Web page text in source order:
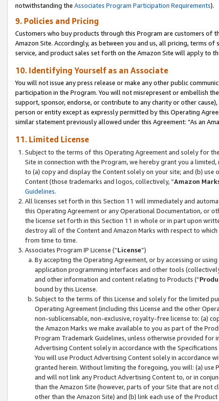
notwithstanding the Associates Program Participation Requirements).
9. Policies and Pricing
Customers who buy products through this Program are customers of
Amazon Site. Accordingly, as between you and us, all pricing, terms
service, and product sales set forth on the Amazon Site will apply to
10. Identifying Yourself as an Associate
You will not issue any press release or make any other public
participation in the Program. You will not misrepresent or embellish
support, sponsor, endorse, or contribute to any charity or other
person or entity except as expressly permitted by this Operating
similar statement previously allowed under this Agreement: “As an
11. Limited License
Subject to the terms of this Operating Agreement and solely for
Site in connection with the Program, we hereby grant you a
to (a) copy and display the Content solely on your site; and (b)
Content (those trademarks and logos, collectively, “Amazon
Guidelines.
All licenses set forth in this Section 11 will immediately and
this Operating Agreement or any Operational Documentation, or
the license set forth in this Section 11 in whole or in part upon
destroy all of the Content and Amazon Marks with respect to
from time to time.
Associates Program IP License (“License”)
By accepting the Operating Agreement, or by accessing or
application programming interfaces and other tools
and other information and content relating to Products (“
bound by this License.
Subject to the terms of this License and solely for the limited
Operating Agreement (including this License and the other
non-sublicensable, non-exclusive, royalty-free license to: (a)
the Amazon Marks we make available to you as part of the
Program Trademark Guidelines, unless otherwise provided for
Advertising Content solely in accordance with the Specifications
You will use Product Advertising Content solely in accordance
granted herein. Without limiting the foregoing, you will: (a) use
and will not link any Product Advertising Content to, or in
than the Amazon Site (however, parts of your Site that are not
other than the Amazon Site) and (b) link each use of the